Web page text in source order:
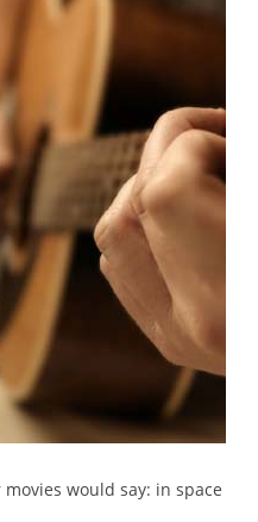
would say: in space